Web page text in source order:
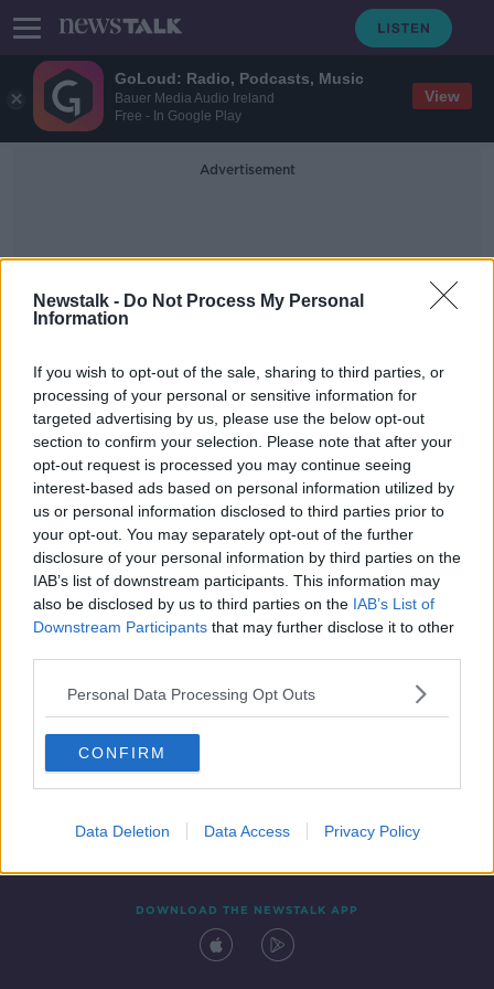
GoLoud: Radio, Podcasts, Music
Bauer Media Audio Ireland
Free - In Google Play
View
Newstalk - Do Not Process My Personal
Information
If you wish to opt-out of the sale, sharing to third parties, or
processing of your personal or sensitive information for
targeted advertising by us, please use the below opt-out
section to confirm your selection. Please note that after your
opt-out request is processed you may continue seeing
interest-based ads based on personal information utilized by
us or personal information disclosed to third parties prior to
your opt-out. You may separately opt-out of the further
disclosure of your personal information by third parties on the
IAB’s list of downstream participants. This information may
also be disclosed by us to third parties on the IAB’s List of
Downstream Participants that may further disclose it to other
Personal Data Processing Opt Outs
CONFIRM
Data Deletion Data Access Privacy Policy
Advertisement
Public Transport Safety
Transport police unit 'should be set
up' in An Garda Síochána -
O'Callaghan
Contact Events
DOWNLOAD THE NEWSTALK APP